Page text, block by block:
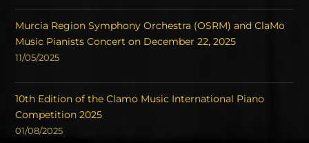
Murcia Region Symphony Orchestra (OSRM) and ClaMo
Music Pianists Concert on December 22, 2025
11/05/2025
10th Edition of the Clamo Music International Piano
Competition 2025
01/08/2025